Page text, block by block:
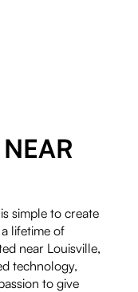
simple to create
lifetime of
near Louisville,
technology,
to give